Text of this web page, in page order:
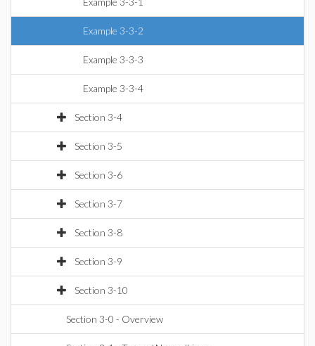
Example 3-3-2
Example 3-3-3
Example 3-3-4
Section 3-4
Section 3-5
Section 3-6
Section 3-7
Section 3-8
Section 3-9
Section 3-10
Section 3-0 - Overview